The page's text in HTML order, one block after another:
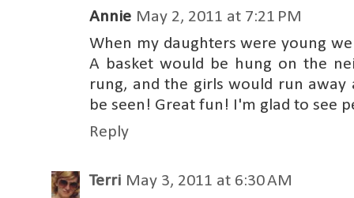
Annie May 2, 2011 at 7:21 PM
When my daughters were young
A basket would be hung on the
rung, and the girls would run
be seen! Great fun! I'm glad to see
Reply
Terri May 3, 2011 at 6:30 AM